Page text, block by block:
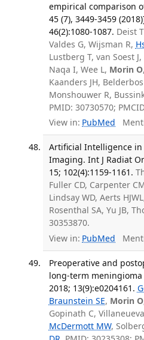
empirical comparison
45 (7), 3449-3459
46(2):1080-1087. Deist
Valdes G, Wijsman R,
Lustberg T, van Soest
Naqa I, Wee L, Morin O,
Kaanders JH,
Monshouwer R,
PMID: 30730570;
View in: PubMed
Artificial Intelligence in
Imaging. Int J Radiat
15; 102(4):1159-1161.
Fuller CD, Carpenter
Lindsay WD, Aerts
Rosenthal SA, Yu JB,
30353870.
View in: PubMed
Preoperative and
long-term meningioma
2018; 13(9):e0204161.
Braunstein SE, Morin O
Gopinath C,
McDermott MW,